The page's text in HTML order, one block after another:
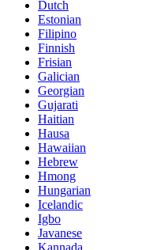
Dutch
Estonian
Filipino
Finnish
Frisian
Galician
Georgian
Gujarati
Haitian
Hausa
Hawaiian
Hebrew
Hmong
Hungarian
Icelandic
Igbo
Javanese